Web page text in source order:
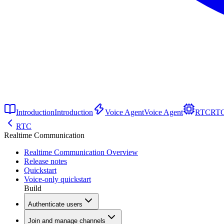
IntroductionIntroduction Voice AgentVoice Agent RTC
RTC
Realtime Communication
Realtime Communication Overview
Release notes
Quickstart
Voice-only quickstart
Build
Authenticate users
Join and manage channels